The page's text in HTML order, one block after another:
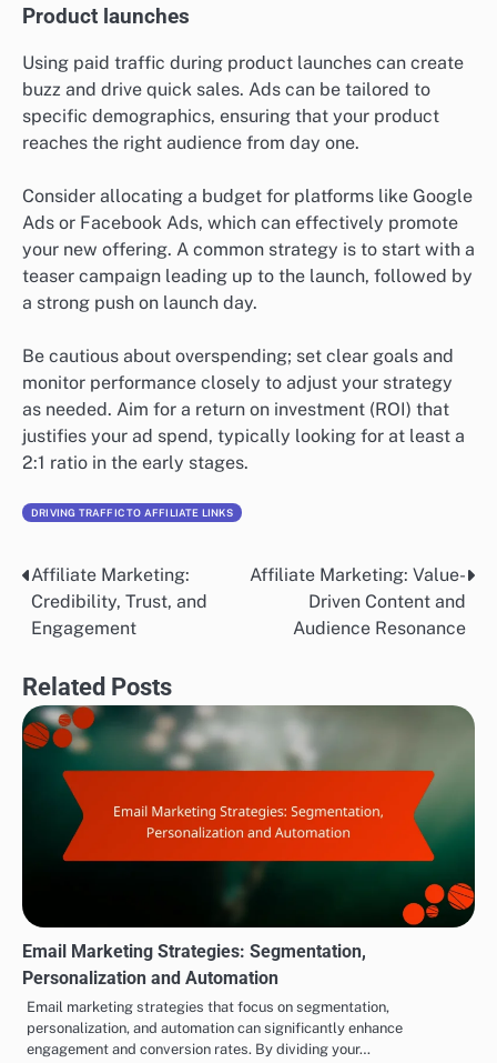
Product launches
Using paid traffic during product launches can create
buzz and drive quick sales. Ads can be tailored to
specific demographics, ensuring that your product
reaches the right audience from day one.
Consider allocating a budget for platforms like Google
Ads or Facebook Ads, which can effectively promote
your new offering. A common strategy is to start with a
teaser campaign leading up to the launch, followed by
a strong push on launch day.
Be cautious about overspending; set clear goals and
monitor performance closely to adjust your strategy
as needed. Aim for a return on investment (ROI) that
justifies your ad spend, typically looking for at least a
2:1 ratio in the early stages.
DRIVING TRAFFIC TO AFFILIATE LINKS
Post
navigation
Affiliate Marketing:
Credibility, Trust, and
Engagement
Affiliate Marketing: Value-
Driven Content and
Audience Resonance
Related Posts
Email Marketing Strategies: Segmentation,
Personalization and Automation
Email marketing strategies that focus on segmentation,
personalization, and automation can significantly enhance
engagement and conversion rates. By dividing your…